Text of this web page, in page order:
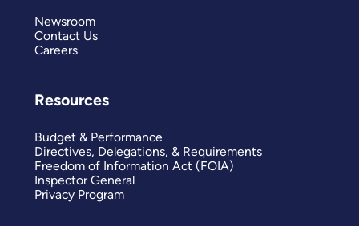
Newsroom
Contact Us
Careers
Resources
Budget & Performance
Directives, Delegations, & Requirements
Freedom of Information Act (FOIA)
Inspector General
Privacy Program